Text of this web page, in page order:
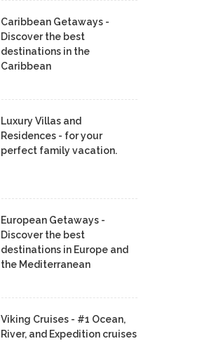
Caribbean Getaways -
Discover the best
destinations in the
Caribbean
Luxury Villas and
Residences - for your
perfect family vacation.
European Getaways -
Discover the best
destinations in Europe and
the Mediterranean
Viking Cruises - #1 Ocean,
River, and Expedition cruises